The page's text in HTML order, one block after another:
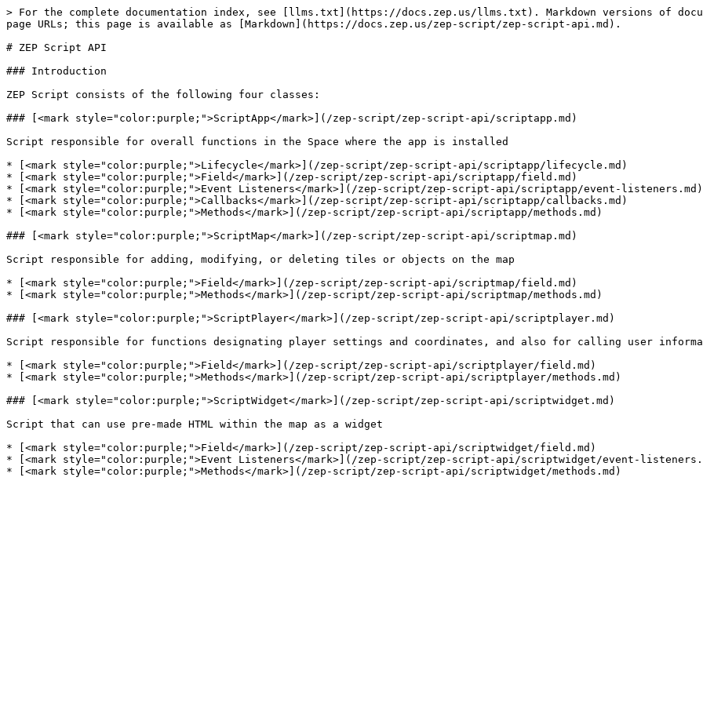
> For the complete documentation index, see [llms.txt](https://docs.zep.us/llms.txt). Markdown versions of
page URLs; this page is available as [Markdown](https://docs.zep.us/zep-script/zep-script-api.md).
# ZEP Script API
### Introduction
ZEP Script consists of the following four classes:
### [<mark style="color:purple;">ScriptApp</mark>](/zep-script/zep-script-api/scriptapp.md)
Script responsible for overall functions in the Space where the app is installed
* [<mark style="color:purple;">Lifecycle</mark>](/zep-script/zep-script-api/scriptapp/lifecycle.md)
* [<mark style="color:purple;">Field</mark>](/zep-script/zep-script-api/scriptapp/field.md)
* [<mark style="color:purple;">Event Listeners</mark>](/zep-script/zep-script-api/scriptapp/event-listeners.md)
* [<mark style="color:purple;">Callbacks</mark>](/zep-script/zep-script-api/scriptapp/callbacks.md)
* [<mark style="color:purple;">Methods</mark>](/zep-script/zep-script-api/scriptapp/methods.md)
### [<mark style="color:purple;">ScriptMap</mark>](/zep-script/zep-script-api/scriptmap.md)
Script responsible for adding, modifying, or deleting tiles or objects on the map
* [<mark style="color:purple;">Field</mark>](/zep-script/zep-script-api/scriptmap/field.md)
* [<mark style="color:purple;">Methods</mark>](/zep-script/zep-script-api/scriptmap/methods.md)
### [<mark style="color:purple;">ScriptPlayer</mark>](/zep-script/zep-script-api/scriptplayer.md)
Script responsible for functions designating player settings and coordinates, and also for calling user
* [<mark style="color:purple;">Field</mark>](/zep-script/zep-script-api/scriptplayer/field.md)
* [<mark style="color:purple;">Methods</mark>](/zep-script/zep-script-api/scriptplayer/methods.md)
### [<mark style="color:purple;">ScriptWidget</mark>](/zep-script/zep-script-api/scriptwidget.md)
Script that can use pre-made HTML within the map as a widget
* [<mark style="color:purple;">Field</mark>](/zep-script/zep-script-api/scriptwidget/field.md)
* [<mark style="color:purple;">Event Listeners</mark>](/zep-script/zep-script-api/scriptwidget/event-